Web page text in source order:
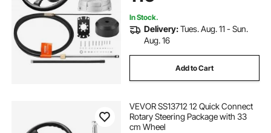
In Stock.
Delivery:Tues. Aug. 11 - Sun.
Aug. 16
Add to Cart
VEVOR SS13712 12 Quick Connect
Rotary Steering Package with 33
cm Wheel